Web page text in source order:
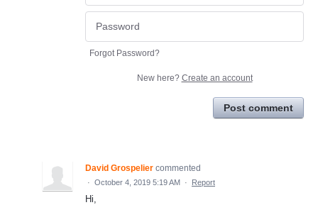
Forgot Password?
New here? Create an account
Post comment
David Grospelier commented
· October 4, 2019 5:19 AM · Report
Hi,